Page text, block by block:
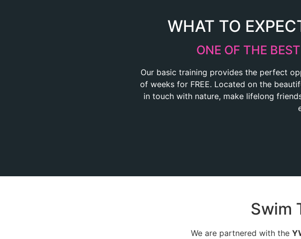
WHAT TO
ONE OF THE
Our basic training provides the perfect
of weeks for FREE. Located on the
in touch with nature, make lifelong
Swim
We are partnered with the